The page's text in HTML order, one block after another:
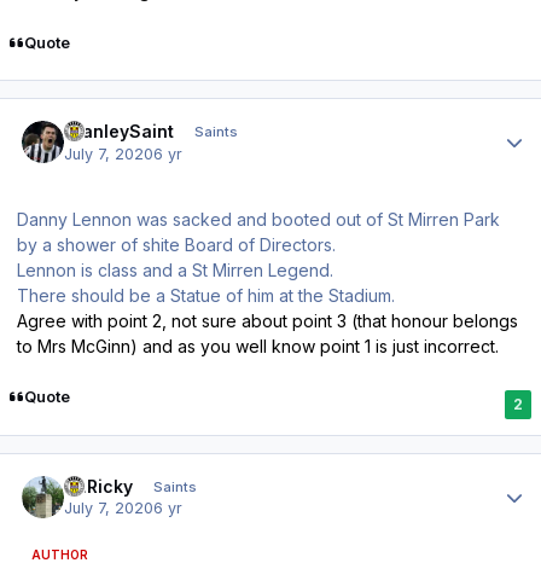
Quote
StanleySaint Saints
July 7, 20206 yr
Danny Lennon was sacked and booted out of St Mirren Park
by a shower of shite Board of Directors.
Lennon is class and a St Mirren Legend.
There should be a Statue of him at the Stadium.
Agree with point 2, not sure about point 3 (that honour belongs
to Mrs McGinn) and as you well know point 1 is just incorrect.
Quote 2
St.Ricky Saints
July 7, 20206 yr
AUTHOR